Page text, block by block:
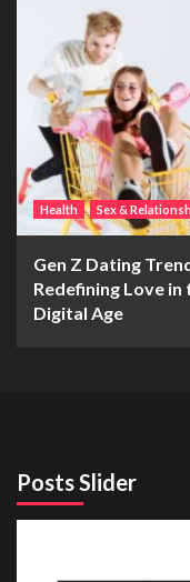
Health Sex &
Gen Z Dating
Redefining Love in
Digital Age
Posts Slider